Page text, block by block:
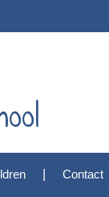
Contact